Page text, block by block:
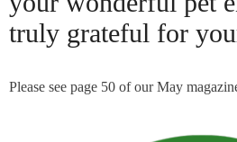
truly grateful for
Please see page 50 of our May